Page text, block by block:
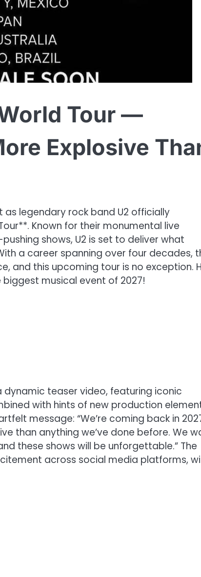
Tour —
Explosive
legendary rock band U2 officially
Known for their monumental live
shows, U2 is set to deliver what
a career spanning over four decades,
and this upcoming tour is no exception.
musical event of 2027!
teaser video, featuring iconic
with hints of new production
message: “We’re coming back in
than anything we’ve done before. We
these shows will be unforgettable.” The
across social media platforms,